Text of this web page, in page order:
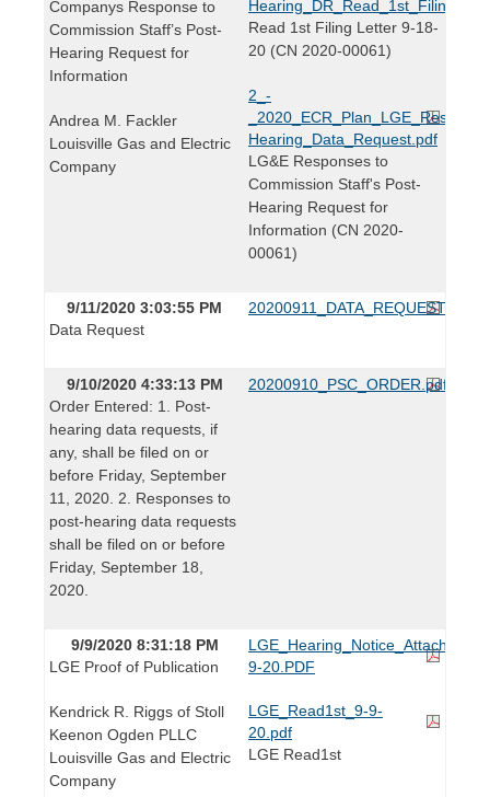
Companys Response to
Commission Staff’s Post-
Hearing Request for
Information
Andrea M. Fackler
Louisville Gas and Electric
Company
Read 1st Filing Letter 9-18-
20 (CN 2020-00061)
2_-
Hearing_Data_Request.pdf
LG&E Responses to
Commission Staff's Post-
Hearing Request for
Information (CN 2020-
00061)
9/11/2020 3:03:55 PM
Data Request
20200911_DATA_REQUEST.pdf
9/10/2020 4:33:13 PM
Order Entered: 1. Post-
hearing data requests, if
any, shall be filed on or
before Friday, September
11, 2020. 2. Responses to
post-hearing data requests
shall be filed on or before
Friday, September 18,
2020.
20200910_PSC_ORDER.pdf
9/9/2020 8:31:18 PM
LGE Proof of Publication
Kendrick R. Riggs of Stoll
Keenon Ogden PLLC
Louisville Gas and Electric
Company
9-20.PDF
LGE_Read1st_9-9-
20.pdf
LGE Read1st